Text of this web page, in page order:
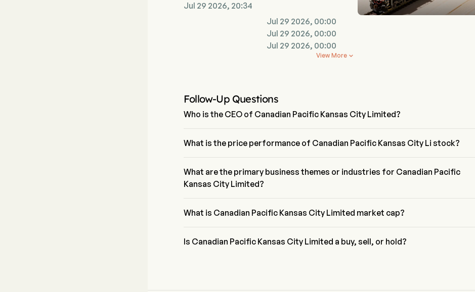
Jul 29 2026, 20:34
Jul 29 2026, 00:00
Jul 29 2026, 00:00
Jul 29 2026, 00:00

View More
Follow-Up Questions
Who is the CEO of Canadian Pacific Kansas City Limited?
firm since 2013.
What is the price performance of Canadian Pacific Kansas City Li stock?
0% in the last trading day.
What are the primary business themes or industries for Canadian Pacific
Kansas City Limited?
sector is Industrials
What is Canadian Pacific Kansas City Limited market cap?
Is Canadian Pacific Kansas City Limited a buy, sell, or hold?